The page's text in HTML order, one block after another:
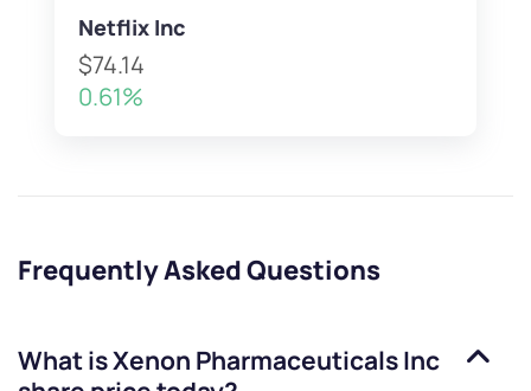
Netflix Inc
$74.14
0.61%
Frequently Asked Questions
What isXenon Pharmaceuticals Inc